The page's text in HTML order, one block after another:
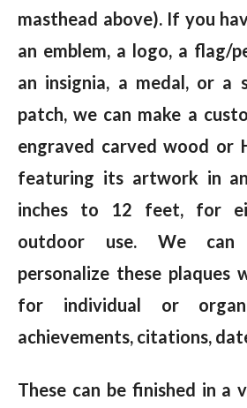
masthead above). If you
an emblem, a logo, a flag/
an insignia, a medal, or a
patch, we can make a
engraved carved wood or
featuring its artwork in
inches to 12 feet, for
outdoor use. We can
personalize these plaques
for individual or
achievements, citations,
These can be finished in a